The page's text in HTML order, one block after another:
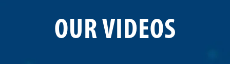
OUR VIDEOS